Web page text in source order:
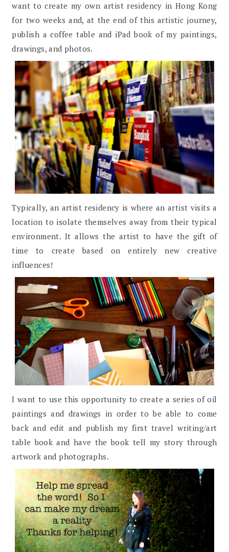
want to create my own artist residency in Hong Kong
for two weeks and, at the end of this artistic journey,
publish a coffee table and iPad book of my paintings,
drawings, and photos.
Typically, an artist residency is where an artist visits a
location to isolate themselves away from their typical
environment. It allows the artist to have the gift of
time to create based on entirely new creative
influences!
I want to use this opportunity to create a series of oil
paintings and drawings in order to be able to come
back and edit and publish my first travel writing/art
table book and have the book tell my story through
artwork and photographs.